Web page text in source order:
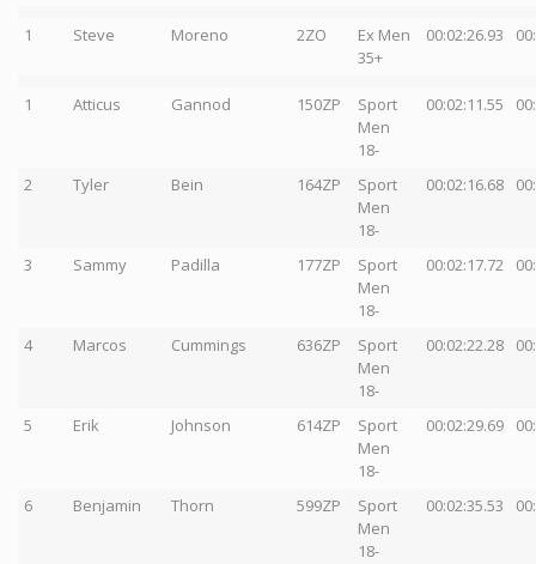
1 Steve Moreno 2ZO
Ex Men
35+
00:02:26.93
1 Atticus Gannod 150ZP
Sport
Men
18-
00:02:11.55
2 Tyler Bein 164ZP
Sport
Men
18-
00:02:16.68
3 Sammy Padilla 177ZP
Sport
Men
18-
00:02:17.72
4 Marcos Cummings 636ZP
Sport
Men
18-
00:02:22.28
5 Erik Johnson 614ZP
Sport
Men
18-
00:02:29.69
6 Benjamin Thorn 599ZP
Sport
Men
18-
00:02:35.53